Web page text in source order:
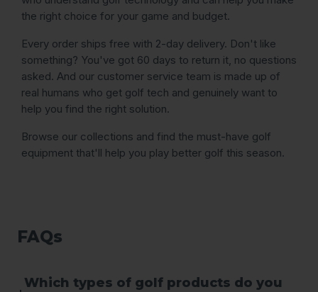
the right choice for your game and budget.
Every order ships free with 2-day delivery. Don't like
something? You've got 60 days to return it, no questions
asked. And our customer service team is made up of
real humans who get golf tech and genuinely want to
help you find the right solution.
Browse our collections and find the must-have golf
equipment that'll help you play better golf this season.
FAQs
Which types of golf products do you